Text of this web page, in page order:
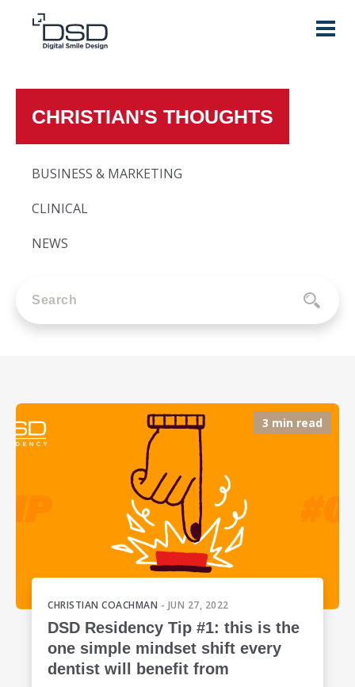
CHRISTIAN'S THOUGHTS
BUSINESS & MARKETING
CLINICAL
NEWS
3 min read
CHRISTIAN COACHMAN - JUN 27, 2022
DSD Residency Tip #1: this is the
one simple mindset shift every
dentist will benefit from